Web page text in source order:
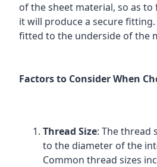
of the sheet material, so as
it will produce a secure
fitted to the underside of the
Factors to Consider When
Thread Size: The thread
to the diameter of the
Common thread sizes